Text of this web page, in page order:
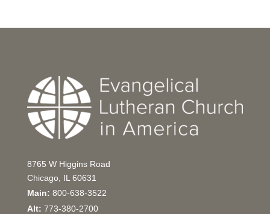
8765 W Higgins Road
Chicago, IL 60631
Main: 800-638-3522
Alt: 773-380-2700